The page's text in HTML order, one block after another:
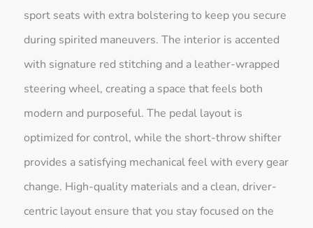
sport seats with extra bolstering to keep you secure
during spirited maneuvers. The interior is accented
with signature red stitching and a leather-wrapped
steering wheel, creating a space that feels both
modern and purposeful. The pedal layout is
optimized for control, while the short-throw shifter
provides a satisfying mechanical feel with every gear
change. High-quality materials and a clean, driver-
centric layout ensure that you stay focused on the